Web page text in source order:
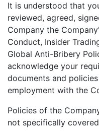
It is understood that
reviewed, agreed,
Company the
Conduct, Insider
Global Anti-Bribery
acknowledge your
documents and
employment with the
Policies of the
not specifically